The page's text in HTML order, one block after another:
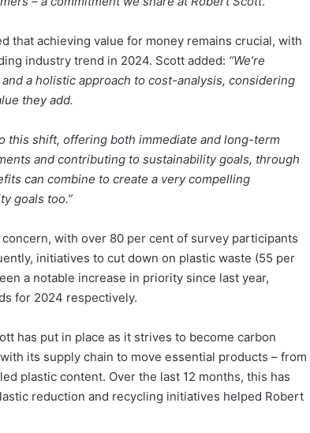
that achieving value for money remains crucial, with
industry trend in 2024. Scott added: “We’re
a holistic approach to cost-analysis, considering
they add.
this shift, offering both immediate and long-term
and contributing to sustainability goals, through
can combine to create a very compelling
goals too.”
with over 80 per cent of survey participants
initiatives to cut down on plastic waste (55 per
a notable increase in priority since last year,
for 2024 respectively.
has put in place as it strives to become carbon
its supply chain to move essential products – from
plastic content. Over the last 12 months, this has
reduction and recycling initiatives helped Robert